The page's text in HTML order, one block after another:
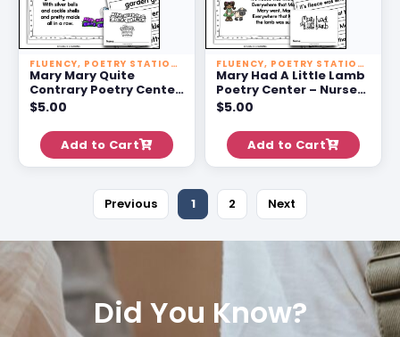
FLUENCY, POETRY STATIONS
Mary Mary Quite
Contrary Poetry Center
– Nursery Rhyme
Activities For 1st Grade
$5.00
Add to Cart
FLUENCY, POETRY STATIONS
Mary Had A Little Lamb
Poetry Center – Nursery
Rhyme Activities For 1st
Grade
$5.00
Add to Cart
Previous 1 2 Next
Did You Know?